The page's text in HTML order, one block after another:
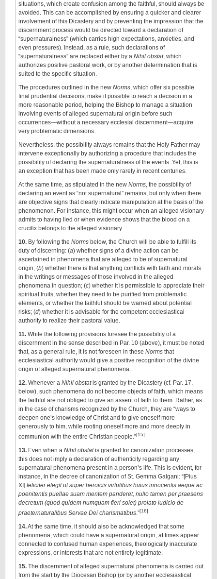
situations, which create confusion among the faithful, should always be
avoided. This can be accomplished by ensuring a quicker and clearer
involvement of this Dicastery and by preventing the impression that the
discernment process would be directed toward a declaration of
“supernaturalness” (which carries high expectations, anxieties, and
even pressures). Instead, as a rule, such declarations of
“supernaturalness” are replaced either by a Nihil obstat, which
authorizes positive pastoral work, or by another determination that is
suited to the specific situation.
The procedures outlined in the new Norms, which offer six possible
final prudential decisions, make it possible to reach a decision in a
more reasonable period, helping the Bishop to manage a situation
involving events of alleged supernatural origin before such
occurrences—without a necessary ecclesial discernment—acquire
very problematic dimensions.
Nevertheless, the possibility always remains that the Holy Father may
intervene exceptionally by authorizing a procedure that includes the
possibility of declaring the supernaturalness of the events. Yet, this is
an exception that has been made only rarely in recent centuries.
At the same time, as stipulated in the new Norms, the possibility of
declaring an event as “not supernatural” remains, but only when there
are objective signs that clearly indicate manipulation at the basis of the
phenomenon. For instance, this might occur when an alleged visionary
admits to having lied or when evidence shows that the blood on a
crucifix belongs to the alleged visionary. …
10. By following the Norms below, the Church will be able to fulfill its
duty of discerning: (a) whether signs of a divine action can be
ascertained in phenomena that are alleged to be of supernatural
origin; (b) whether there is that anything conflicts with faith and morals
in the writings or messages of those involved in the alleged
phenomena in question; (c) whether it is permissible to appreciate their
spiritual fruits, whether they need to be purified from problematic
elements, or whether the faithful should be warned about potential
risks; (d) whether it is advisable for the competent ecclesiastical
authority to realize their pastoral value.
11. While the following provisions foresee the possibility of a
discernment in the sense described in Par. 10 (above), it must be noted
that, as a general rule, it is not foreseen in these Norms that
ecclesiastical authority would give a positive recognition of the divine
origin of alleged supernatural phenomena.
12. Whenever a Nihil obstatis granted by the Dicastery (cf. Par. 17,
below), such phenomena do not become objects of faith, which means
the faithful are not obliged to give an assent of faith to them. Rather, as
in the case of charisms recognized by the Church, they are “ways to
deepen one’s knowledge of Christ and to give oneself more
generously to him, while rooting oneself more and more deeply in
communion with the entire Christian people.”[15]
13. Even when a Nihil obstatis granted for canonization processes,
this does not imply a declaration of authenticity regarding any
supernatural phenomena present in a person’s life. This is evident, for
instance, in the decree of canonization of St. Gemma Galgani: “[Pius
XI] feliciter elegit ut super heroicis virtutibus huius innocentis aeque ac
poenitentis puellae suam mentem panderet, nullo tamen per praesens
decretum (quod quidem numquam fieri solet) prolato iudicio de
praeternaturalibus Servae Dei charismatibus.”[16]
14.At the same time, it should also be acknowledged that some
phenomena, which could have a supernatural origin, at times appear
connected to confused human experiences, theologically inaccurate
expressions, or interests that are not entirely legitimate.
15. The discernment of alleged supernatural phenomena is carried out
from the start by the Diocesan Bishop (or by another ecclesiastical